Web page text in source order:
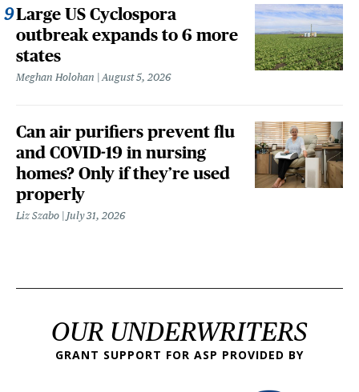
Large US Cyclospora
outbreak expands to 6 more
states
Meghan Holohan August 5, 2026
Can air purifiers prevent flu
and COVID-19 in nursing
homes? Only if they’re used
properly
Liz Szabo July 31, 2026
OUR UNDERWRITERS
GRANT SUPPORT FOR ASP PROVIDED BY